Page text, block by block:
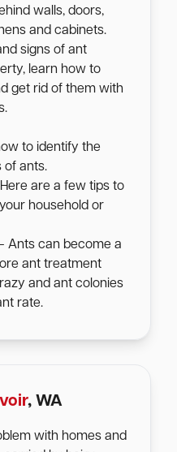
walls, doors,
and cabinets.
signs of ant
learn how to
get rid of them with
to identify the
of ants.
are a few tips to
household or
Ants can become a
ant treatment
and ant colonies
rate.
, WA
with homes and